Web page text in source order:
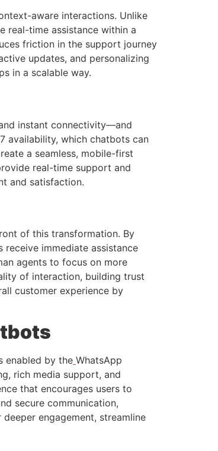
aware interactions. Unlike
real-time assistance within a
friction in the support journey
updates, and personalizing
in a scalable way.
instant connectivity—and
availability, which chatbots can
a seamless, mobile-first
real-time support and
and satisfaction.
of this transformation. By
immediate assistance
agents to focus on more
of interaction, building trust
customer experience by
enabled by the WhatsApp
rich media support, and
that encourages users to
secure communication,
engagement, streamline